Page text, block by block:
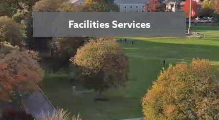
Facilities Services